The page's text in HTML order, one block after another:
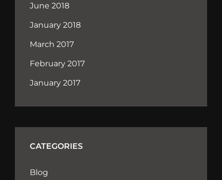
June 2018
January 2018
March 2017
February 2017
January 2017
CATEGORIES
Blog